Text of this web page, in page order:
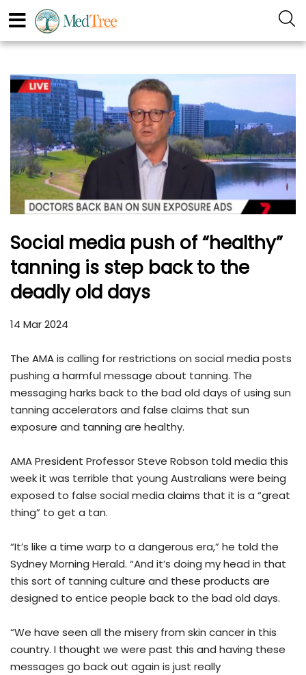
Social media push of “healthy”
tanning is step back to the
deadly old days
14 Mar 2024
The AMA is calling for restrictions on social media posts
pushing a harmful message about tanning. The
messaging harks back to the bad old days of using sun
tanning accelerators and false claims that sun
exposure and tanning are healthy.
AMA President Professor Steve Robson told media this
week it was terrible that young Australians were being
exposed to false social media claims that it is a “great
thing” to get a tan.
“It’s like a time warp to a dangerous era,” he told the
Sydney Morning Herald. “And it’s doing my head in that
this sort of tanning culture and these products are
designed to entice people back to the bad old days.
“We have seen all the misery from skin cancer in this
country. I thought we were past this and having these
messages go back out again is just really